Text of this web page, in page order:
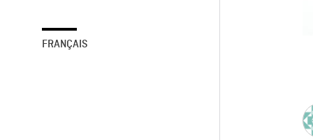
FRANÇAIS